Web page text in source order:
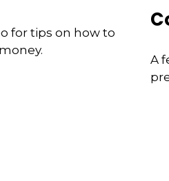
for tips on how to
A